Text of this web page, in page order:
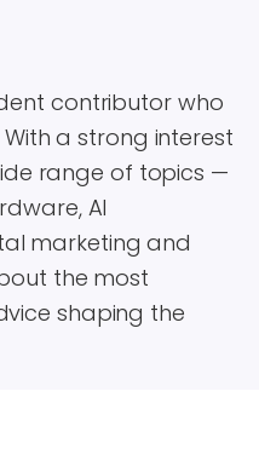
contributor who
a strong interest
range of topics —
AI
marketing and
the most
shaping the